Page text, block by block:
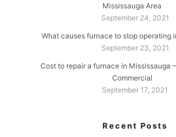
Mississauga Area
September 24, 2021
What causes furnace to stop operating
September 23, 2021
Cost to repair a furnace in Mississauga
Commercial
September 17, 2021
Recent Posts